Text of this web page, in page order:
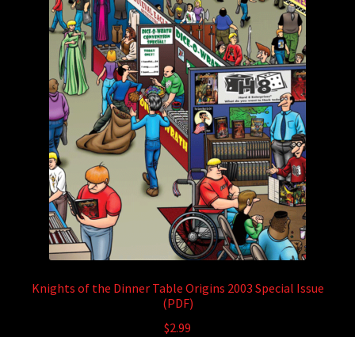
Knights of the Dinner Table Origins 2003 Special Issue
(PDF)
$2.99